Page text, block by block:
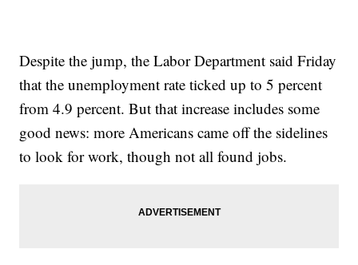
Despite the jump, the Labor Department said Friday
that the unemployment rate ticked up to 5 percent
from 4.9 percent. But that increase includes some
good news: more Americans came off the sidelines
to look for work, though not all found jobs.